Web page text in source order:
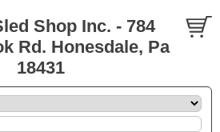
Shop Inc. - 784
Rd. Honesdale, Pa
18431